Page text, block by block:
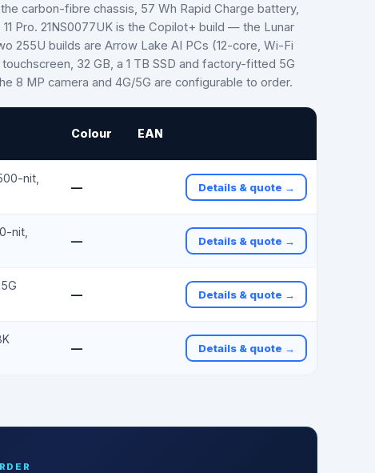
carbon-fibre chassis, 57 Wh Rapid Charge battery,
Pro. 21NS0077UK is the Copilot+ build — the Lunar
255U builds are Arrow Lake AI PCs (12-core, Wi-Fi
32 GB, a 1 TB SSD and factory-fitted 5G
8 MP camera and 4G/5G are configurable to order.
Colour EAN
nit,
— Details & quote →
nit,
— Details & quote →
— Details & quote →
— Details & quote →